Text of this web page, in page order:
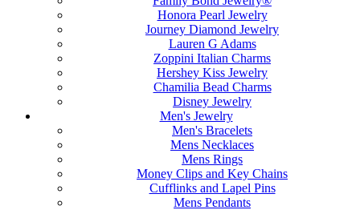
Honora Pearl Jewelry
Journey Diamond Jewelry
Lauren G Adams
Zoppini Italian Charms
Hershey Kiss Jewelry
Chamilia Bead Charms
Disney Jewelry
Men's Jewelry
Men's Bracelets
Mens Necklaces
Mens Rings
Money Clips and Key Chains
Cufflinks and Lapel Pins
Mens Pendants